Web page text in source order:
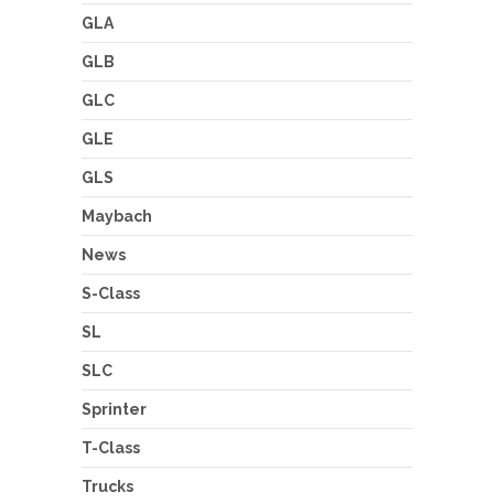
GLA
GLB
GLC
GLE
GLS
Maybach
News
S-Class
SL
SLC
Sprinter
T-Class
Trucks